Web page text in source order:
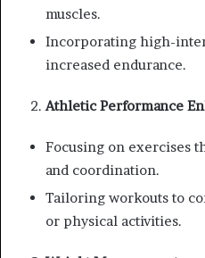
muscles.
Incorporating high-
increased endurance.
Athletic Performance
Focusing on exercises
and coordination.
Tailoring workouts to
or physical activities.